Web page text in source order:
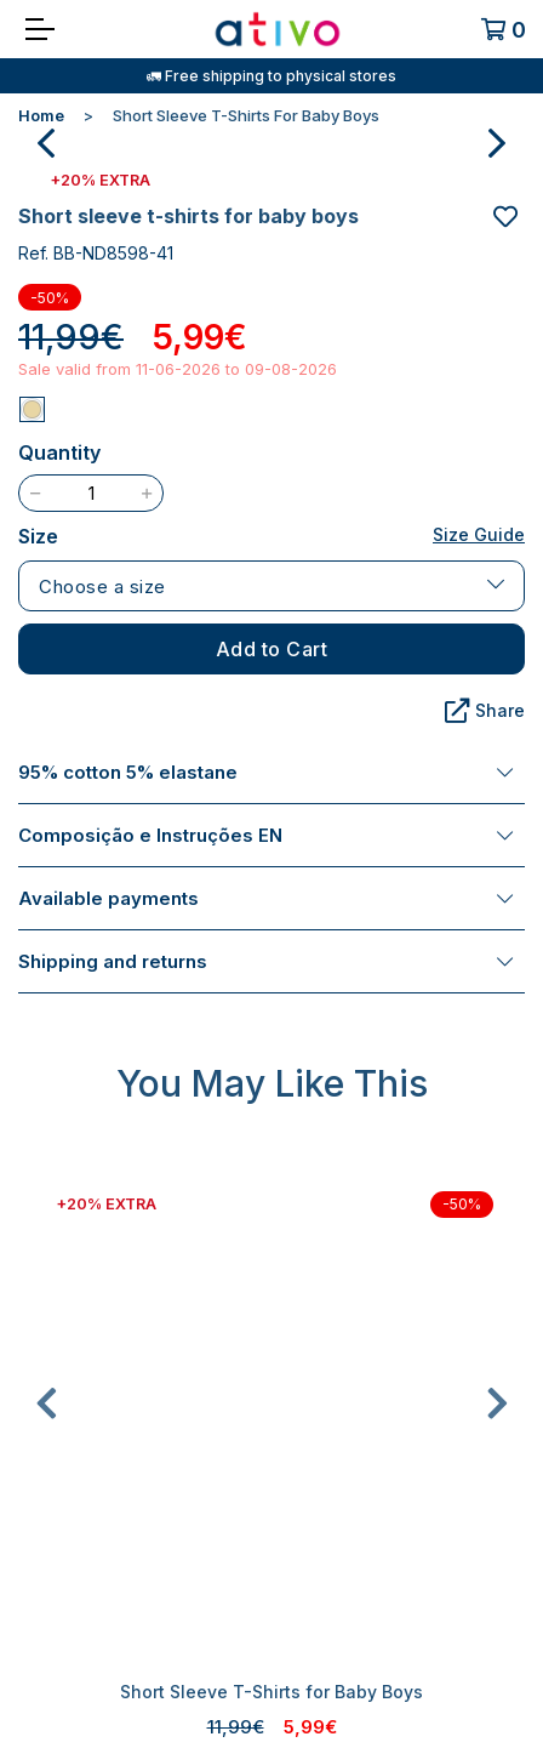
0
🚛 Free shipping to physical stores
Home Short Sleeve T-Shirts For Baby Boys
+20% EXTRA
short sleeve t-shirts for baby boys
Ref. BB-ND8598-41
-50%
11,99€ 5,99€
Sale valid from 11-06-2026 to 09-08-2026
Quantity
Size Size Guide
Choose a size
Add to Cart
Share
95% cotton 5% elastane
Composição e Instruções EN
Available payments
Shipping and returns
You May Like This
+20% EXTRA -50%
Short Sleeve T-Shirts for Baby Boys
11,99€ 5,99€